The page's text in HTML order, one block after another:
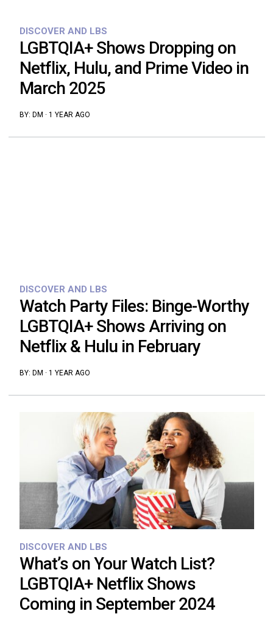
DISCOVER AND LBS
LGBTQIA+ Shows Dropping on
Netflix, Hulu, and Prime Video in
March 2025
BY: DM · 1 YEAR AGO
DISCOVER AND LBS
Watch Party Files: Binge-Worthy
LGBTQIA+ Shows Arriving on
Netflix & Hulu in February
BY: DM · 1 YEAR AGO
DISCOVER AND LBS
What’s on Your Watch List?
LGBTQIA+ Netflix Shows
Coming in September 2024